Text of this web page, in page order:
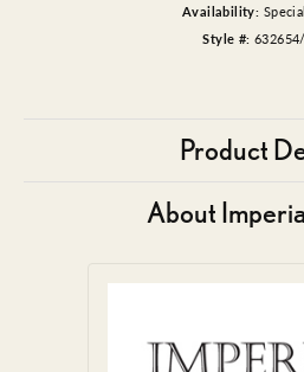
Availability:
Style #:
Product
About